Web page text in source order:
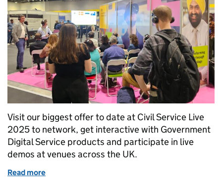
Visit our biggest offer to date at Civil Service Live
2025 to network, get interactive with Government
Digital Service products and participate in live
demos at venues across the UK.
Read more